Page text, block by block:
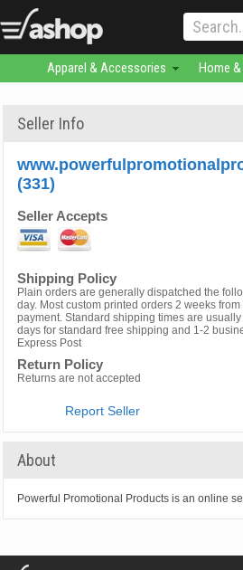
Apparel & Accessories Home &
Seller Info
(331)
Seller Accepts
Shipping Policy
Plain orders are generally dispatched the
day. Most custom printed orders 2 weeks from
payment. Standard shipping times are
days for standard free shipping and 1-2
Express Post
Return Policy
Returns are not accepted
Report Seller
About
Powerful Promotional Products is an online